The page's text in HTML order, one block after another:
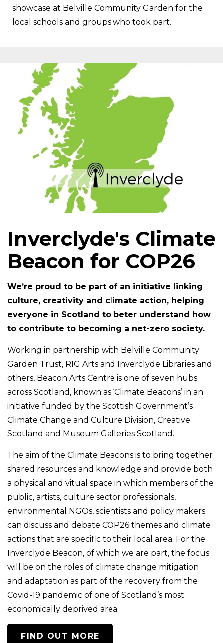
showcase at Belville Community Garden for the
local schools and groups who took part.
Inverclyde's Climate
Beacon for COP26
We’re proud to be part of an initiative linking
culture, creativity and climate action, helping
everyone in Scotland to beter understand how
to contribute to becoming a net-zero society.
Working in partnership with Belville Community
Garden Trust, RIG Arts and Inverclyde Libraries and
others, Beacon Arts Centre is one of seven hubs
across Scotland, known as ‘Climate Beacons’ in an
initiative funded by the Scottish Government’s
Climate Change and Culture Division, Creative
Scotland and Museum Galleries Scotland.
The aim of the Climate Beacons is to bring together
shared resources and knowledge and provide both
a physical and vitual space in which members of the
public, artists, culture sector professionals,
environmental NGOs, scientists and policy makers
can discuss and debate COP26 themes and climate
actions that are specific to their local area. For the
Inverclyde Beacon, of which we are part, the focus
will be on the roles of climate change mitigation
and adaptation as part of the recovery from the
Covid-19 pandemic of one of Scotland’s most
economically deprived area.
FIND OUT MORE